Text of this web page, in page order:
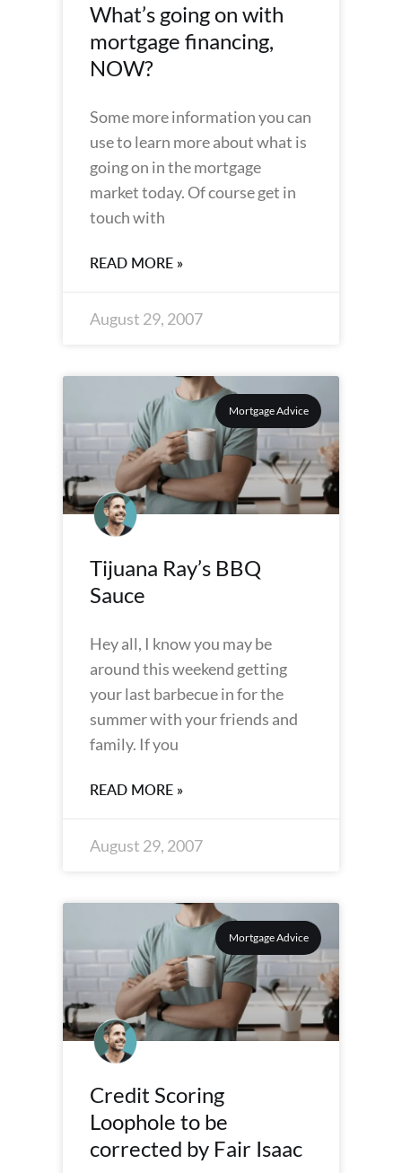
What’s going on with
mortgage financing,
NOW?
Some more information you can
use to learn more about what is
going on in the mortgage
market today. Of course get in
touch with
READ MORE »
August 29, 2007
Mortgage Advice
Tijuana Ray’s BBQ
Sauce
Hey all, I know you may be
around this weekend getting
your last barbecue in for the
summer with your friends and
family. If you
READ MORE »
August 29, 2007
Mortgage Advice
Credit Scoring
Loophole to be
corrected by Fair Isaac